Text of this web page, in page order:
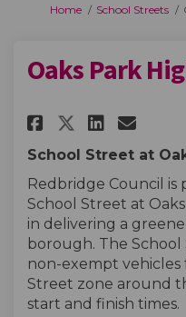
You are here:
Home School Streets
Oaks Park
Share
Share
School Street at
Redbridge Council
School Street at
in delivering a
borough. The
non-exempt
Street zone around
start and finish times.